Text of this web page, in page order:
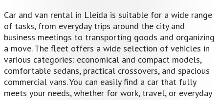
Car and van rental in Lleida is suitable for a wide range
of tasks, from everyday trips around the city and
business meetings to transporting goods and organizing
a move. The fleet offers a wide selection of vehicles in
various categories: economical and compact models,
comfortable sedans, practical crossovers, and spacious
commercial vans. You can easily find a car that fully
meets your needs, whether for work, travel, or everyday